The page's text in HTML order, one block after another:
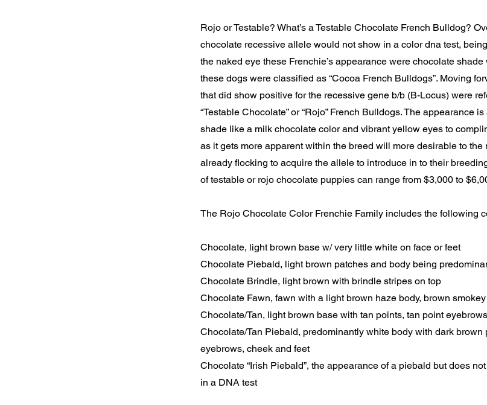
Rojo or Testable? What’s a Testable Chocolate French Bulldog?
chocolate recessive allele would not show in a color dna test,
the naked eye these Frenchie’s appearance were chocolate
these dogs were classified as “Cocoa French Bulldogs”. Moving
that did show positive for the recessive gene b/b (B-Locus) were
“Testable Chocolate” or “Rojo” French Bulldogs. The appearance
shade like a milk chocolate color and vibrant yellow eyes to
as it gets more apparent within the breed will more desirable to the
already flocking to acquire the allele to introduce in to their
of testable or rojo chocolate puppies can range from $3,000 to
The Rojo Chocolate Color Frenchie Family includes the following
Chocolate, light brown base w/ very little white on face or feet
Chocolate Piebald, light brown patches and body being
Chocolate Brindle, light brown with brindle stripes on top
Chocolate Fawn, fawn with a light brown haze body, brown
Chocolate/Tan, light brown base with tan points, tan point
Chocolate/Tan Piebald, predominantly white body with dark
eyebrows, cheek and feet
Chocolate “Irish Piebald”, the appearance of a piebald but does
in a DNA test